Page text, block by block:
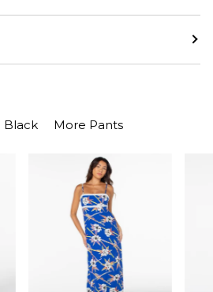
Black More Pants